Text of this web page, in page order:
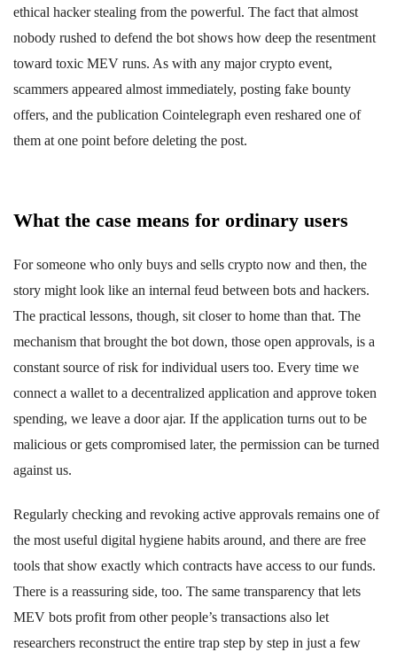
ethical hacker stealing from the powerful. The fact that almost
nobody rushed to defend the bot shows how deep the resentment
toward toxic MEV runs. As with any major crypto event,
scammers appeared almost immediately, posting fake bounty
offers, and the publication Cointelegraph even reshared one of
them at one point before deleting the post.
What the case means for ordinary users
For someone who only buys and sells crypto now and then, the
story might look like an internal feud between bots and hackers.
The practical lessons, though, sit closer to home than that. The
mechanism that brought the bot down, those open approvals, is a
constant source of risk for individual users too. Every time we
connect a wallet to a decentralized application and approve token
spending, we leave a door ajar. If the application turns out to be
malicious or gets compromised later, the permission can be turned
against us.
Regularly checking and revoking active approvals remains one of
the most useful digital hygiene habits around, and there are free
tools that show exactly which contracts have access to our funds.
There is a reassuring side, too. The same transparency that lets
MEV bots profit from other people’s transactions also let
researchers reconstruct the entire trap step by step in just a few